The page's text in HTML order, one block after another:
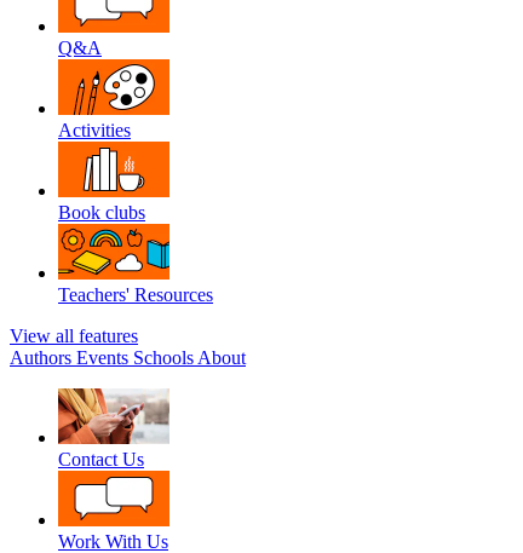
Q&A
Activities
Book clubs
Teachers' Resources
View all features
Authors Events Schools About
Contact Us
Work With Us